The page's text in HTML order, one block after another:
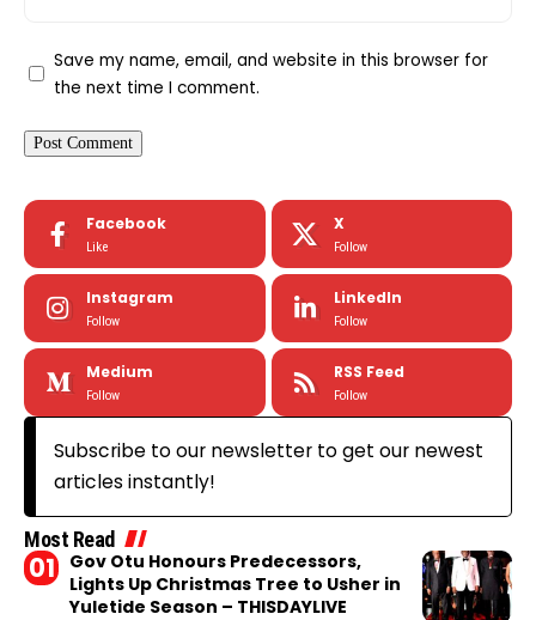
Save my name, email, and website in this browser for
the next time I comment.
Facebook
Like
X
Follow
Instagram
Follow
LinkedIn
Follow
Medium
Follow
RSS Feed
Follow
Subscribe to our newsletter to get our newest
articles instantly!
Most Read
Gov Otu Honours Predecessors,
Lights Up Christmas Tree to Usher in
Yuletide Season – THISDAYLIVE